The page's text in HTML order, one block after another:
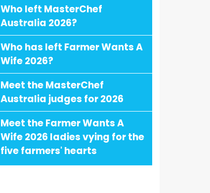
Who left MasterChef
Australia 2026?
Who has left Farmer Wants A
Wife 2026?
Meet the MasterChef
Australia judges for 2026
Meet the Farmer Wants A
Wife 2026 ladies vying for the
five farmers' hearts